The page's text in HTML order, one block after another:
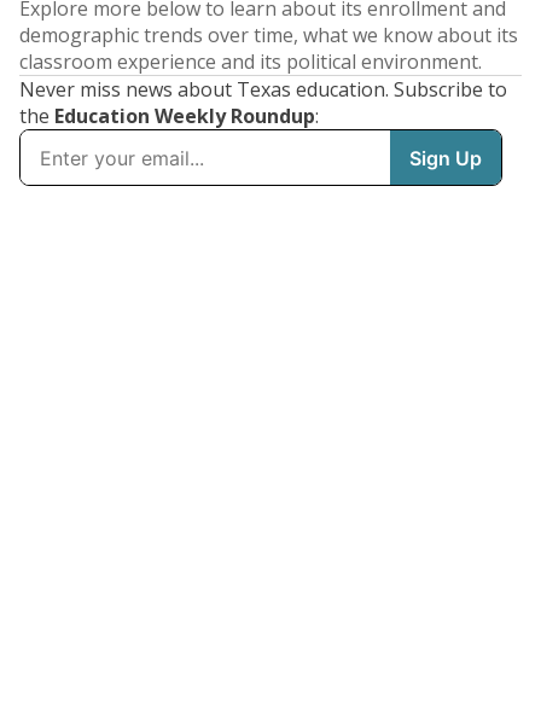
Explore more below to learn about its enrollment and
demographic trends over time, what we know about its
classroom experience and its political environment.
Never miss news about Texas education. Subscribe to
the Education Weekly Roundup: